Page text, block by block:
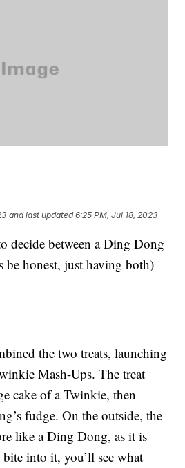
and last updated 6:25 PM, Jul 18, 2023
decide between a Ding Dong
be honest, just having both)
the two treats, launching
Mash-Ups. The treat
cake of a Twinkie, then
fudge. On the outside, the
like a Ding Dong, as it is
into it, you’ll see what